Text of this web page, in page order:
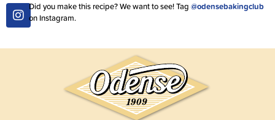
Did you make this recipe? We want to see! Tag @odensebakingclub
on Instagram.